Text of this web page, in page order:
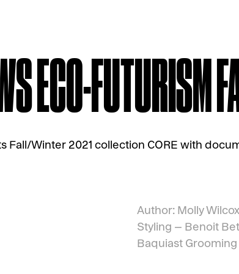
ECO-FUTURISM
Fall/Winter 2021 collection CORE with
Author: Molly Wilcox
Styling – Benoit
Baquiast